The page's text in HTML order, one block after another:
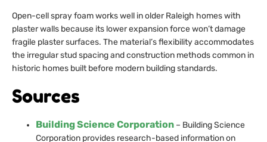
Open-cell spray foam works well in older Raleigh homes with
plaster walls because its lower expansion force won’t damage
fragile plaster surfaces. The material’s flexibility accommodates
the irregular stud spacing and construction methods common in
historic homes built before modern building standards.
Sources
Building Science Corporation – Building Science
Corporation provides research-based information on